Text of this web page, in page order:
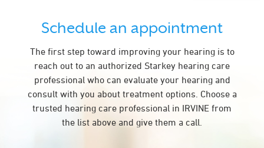
Schedule an appointment
The first step toward improving your hearing is to
reach out to an authorized Starkey hearing care
professional who can evaluate your hearing and
consult with you about treatment options. Choose a
trusted hearing care professional in IRVINE from
the list above and give them a call.